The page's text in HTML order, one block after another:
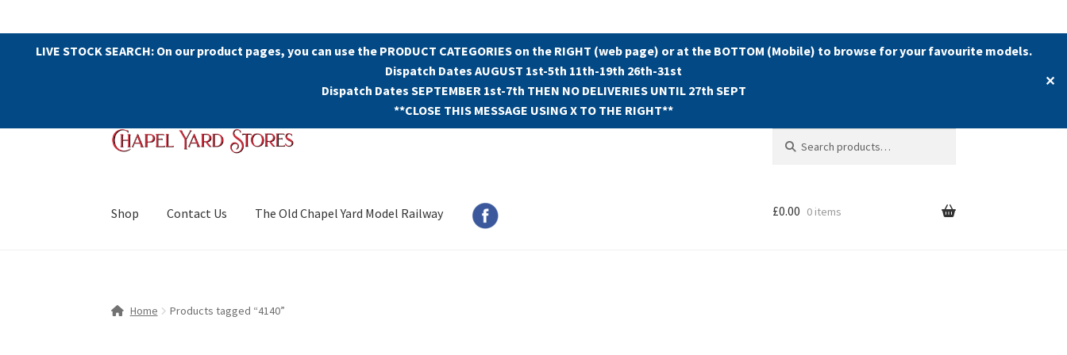
LIVE STOCK SEARCH: On our product pages, you can use the PRODUCT CATEGORIES on the RIGHT (web page) or at the BOTTOM (Mobile) to browse for your favourite models.
Dispatch Dates AUGUST 1st-5th 11th-19th 26th-31st
Dispatch Dates SEPTEMBER 1st-7th THEN NO DELIVERIES UNTIL 27th SEPT
**CLOSE THIS MESSAGE USING X TO THE RIGHT**
✕
Skip
to
Skip
to
for:
Shop Contact Us The Old Chapel Yard Model Railway £0.00 0 items
Home Products tagged “4140”